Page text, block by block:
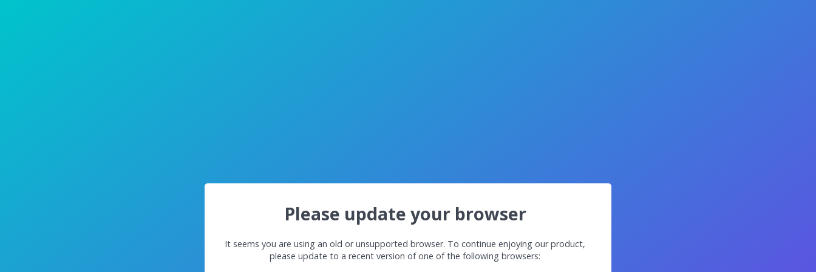
Please update your browser
It seems you are using an old or unsupported browser. To continue enjoying our product,
please update to a recent version of one of the following browsers: